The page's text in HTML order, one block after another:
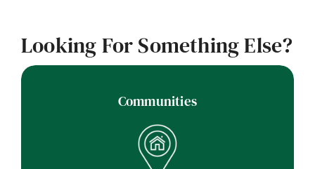
Looking For Something Else?
Communities